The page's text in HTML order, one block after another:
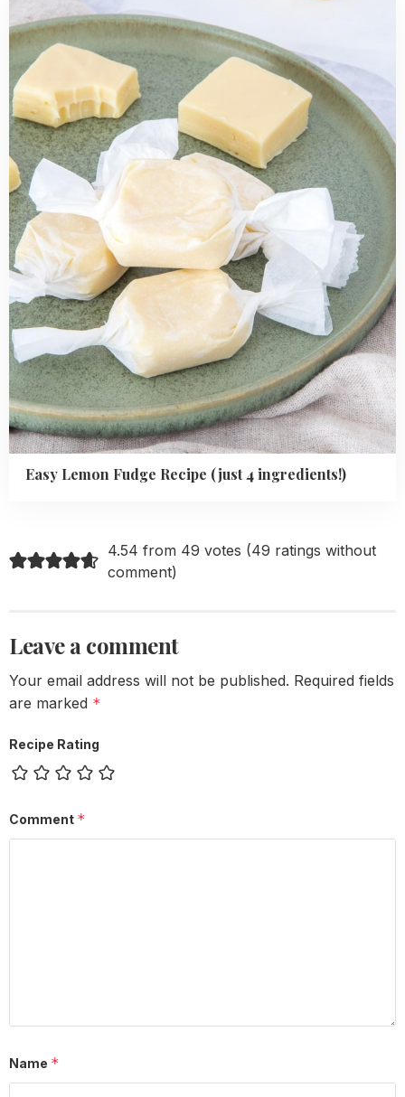
Easy Lemon Fudge Recipe (just 4 ingredients!)
more
about
Easy
Lemon
Fudge
Recipe
(just
4
ingredients!)
4.54 from 49 votes (49 ratings without
comment)
Leave a comment
Your email address will not be published. Required fields
are marked *
Recipe Rating
Comment *
Name *